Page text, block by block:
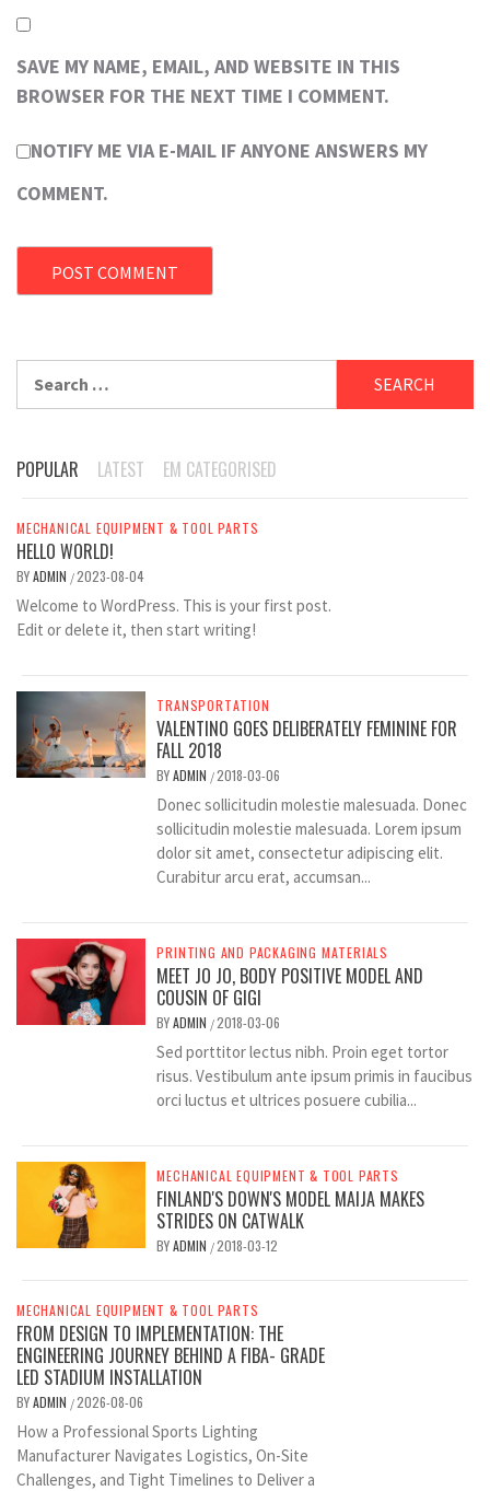
SAVE MY NAME, EMAIL, AND WEBSITE IN THIS
BROWSER FOR THE NEXT TIME I COMMENT.
NOTIFY ME VIA E-MAIL IF ANYONE ANSWERS MY
COMMENT.
for:
POPULAR LATEST EM CATEGORISED
MECHANICAL EQUIPMENT & TOOL PARTS
HELLO WORLD!
BYADMIN /2023-08-04
Welcome to WordPress. This is your first post.
Edit or delete it, then start writing!
TRANSPORTATION
VALENTINO GOES DELIBERATELY FEMININE FOR
FALL 2018
BYADMIN /2018-03-06
Donec sollicitudin molestie malesuada. Donec
sollicitudin molestie malesuada. Lorem ipsum
dolor sit amet, consectetur adipiscing elit.
Curabitur arcu erat, accumsan...
PRINTING AND PACKAGING MATERIALS
MEET JO JO, BODY POSITIVE MODEL AND
COUSIN OF GIGI
BYADMIN /2018-03-06
Sed porttitor lectus nibh. Proin eget tortor
risus. Vestibulum ante ipsum primis in faucibus
orci luctus et ultrices posuere cubilia...
MECHANICAL EQUIPMENT & TOOL PARTS
FINLAND'S DOWN'S MODEL MAIJA MAKES
STRIDES ON CATWALK
BYADMIN /2018-03-12
MECHANICAL EQUIPMENT & TOOL PARTS
FROM DESIGN TO IMPLEMENTATION: THE
ENGINEERING JOURNEY BEHIND A FIBA- GRADE
LED STADIUM INSTALLATION
BYADMIN /2026-08-06
How a Professional Sports Lighting
Manufacturer Navigates Logistics, On-Site
Challenges, and Tight Timelines to Deliver a